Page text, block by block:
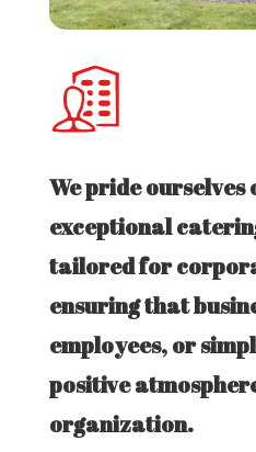
We pride ourselves
exceptional
tailored for
ensuring that
employees, or
positive
organization.